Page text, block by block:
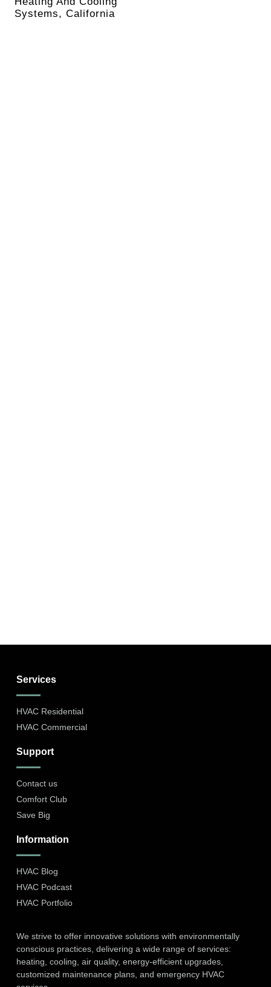
Systems, California
Services
HVAC Residential
HVAC Commercial
Support
Contact us
Comfort Club
Save Big
Information
HVAC Blog
HVAC Podcast
HVAC Portfolio
We strive to offer innovative solutions with environmentally
conscious practices, delivering a wide range of services:
heating, cooling, air quality, energy-efficient upgrades,
customized maintenance plans, and emergency HVAC